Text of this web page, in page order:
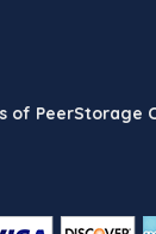
of PeerStorage